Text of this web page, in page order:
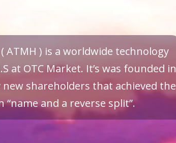
ATMH ) is a worldwide technology
at OTC Market. It’s was founded in
new shareholders that achieved the
and a reverse split”.